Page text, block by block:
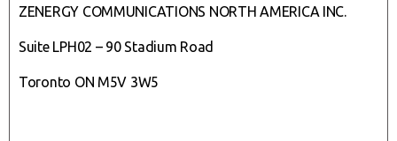
ZENERGY COMMUNICATIONS NORTH AMERICA INC.
Suite LPH02 – 90 Stadium Road
Toronto ON M5V 3W5